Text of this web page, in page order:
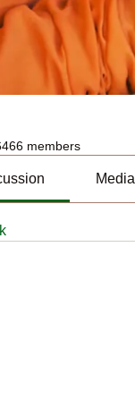
members
Media